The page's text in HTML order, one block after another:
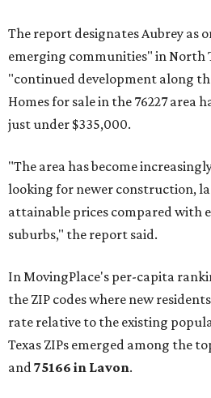
The report designates Aubrey as
emerging communities" in North
"continued development along
Homes for sale in the 76227 area
just under $335,000.
"The area has become
looking for newer construction,
attainable prices compared with
suburbs," the report said.
In MovingPlace's per-capita
the ZIP codes where new
rate relative to the existing
Texas ZIPs emerged among the
and75166 in Lavon.